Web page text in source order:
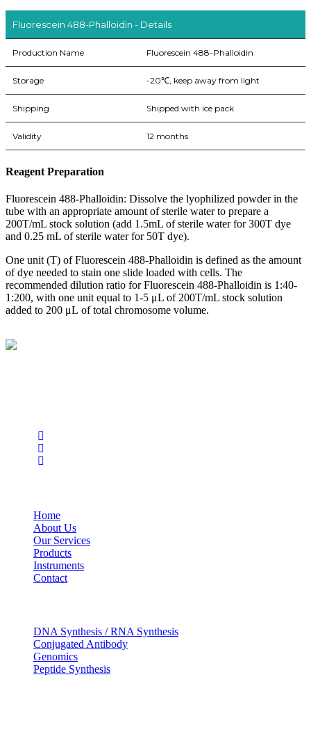
Fluorescein 488-Phalloidin - Details
Production Name Fluorescein 488-Phalloidin
Storage -20℃, keep away from light
Shipping Shipped with ice pack
Validity 12 months
Reagent Preparation
Fluorescein 488-Phalloidin: Dissolve the lyophilized powder in the
tube with an appropriate amount of sterile water to prepare a
200T/mL stock solution (add 1.5mL of sterile water for 300T dye
and 0.25 mL of sterile water for 50T dye).
One unit (T) of Fluorescein 488-Phalloidin is defined as the amount
of dye needed to stain one slide loaded with cells. The
recommended dilution ratio for Fluorescein 488-Phalloidin is 1:40-
1:200, with one unit equal to 1-5 μL of 200T/mL stock solution
added to 200 μL of total chromosome volume.
Home
About Us
Our Services
Products
Instruments
Contact
DNA Synthesis / RNA Synthesis
Conjugated Antibody
Genomics
Peptide Synthesis